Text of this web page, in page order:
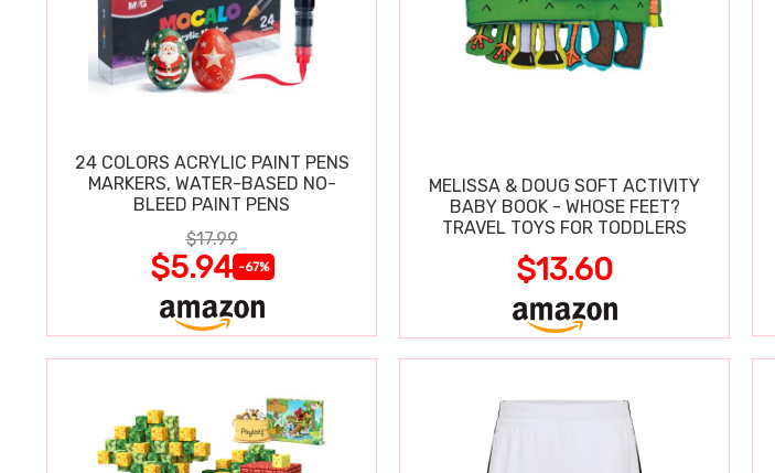
24 COLORS ACRYLIC PAINT PENS
MARKERS, WATER-BASED NO-
BLEED PAINT PENS
$17.99
$5.94 -67%
MELISSA & DOUG SOFT ACTIVITY
BABY BOOK - WHOSE FEET?
TRAVEL TOYS FOR TODDLERS
$13.60